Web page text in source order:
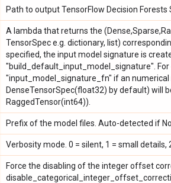
Path to output TensorFlow Decision Forests
A lambda that returns the
TensorSpec e.g. dictionary, list)
specified, the input model signature is
"build_default_input_model_signature".
"input_model_signature_fn" if an
DenseTensorSpec(float32) by default) will
RaggedTensor(int64)).
Prefix of the model files. Auto-detected if
Verbosity mode. 0 = silent, 1 = small details,
Force the disabling of the integer offset